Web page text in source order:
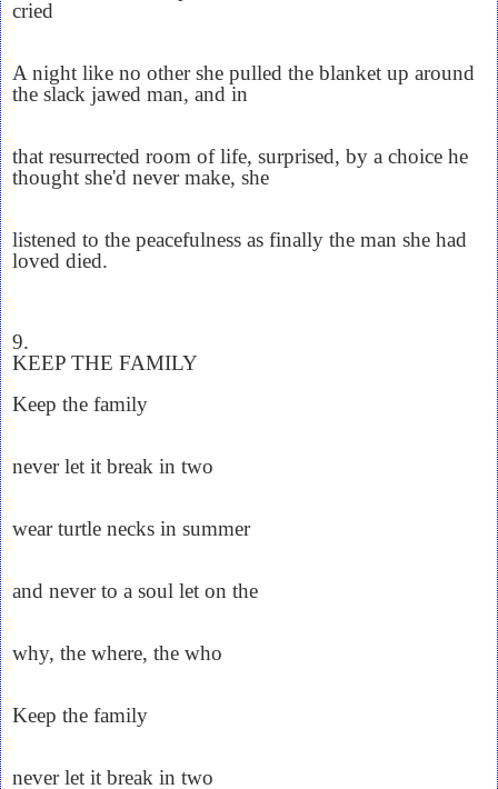
cried
A night like no other she pulled the blanket up around
the slack jawed man, and in
that resurrected room of life, surprised, by a choice he
thought she'd never make, she
listened to the peacefulness as finally the man she had
loved died.
9.
KEEP THE FAMILY
Keep the family
never let it break in two
wear turtle necks in summer
and never to a soul let on the
why, the where, the who
Keep the family
never let it break in two